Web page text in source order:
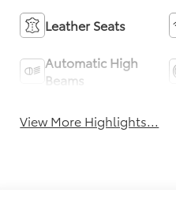
Leather Seats
Automatic High
Beams
View More Highlights...